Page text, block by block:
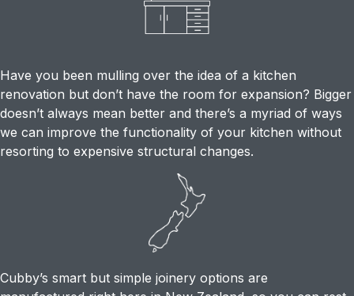
Have you been mulling over the idea of a kitchen
renovation but don’t have the room for expansion? Bigger
doesn’t always mean better and there’s a myriad of ways
we can improve the functionality of your kitchen without
resorting to expensive structural changes.
Cubby’s smart but simple joinery options are